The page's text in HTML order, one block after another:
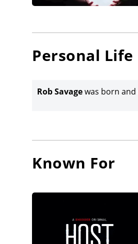
Personal Life
Rob Savagewas born
Known For